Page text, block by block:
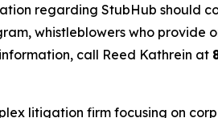
regarding StubHub should
whistleblowers who
call Reed Kathrein at
litigation firm focusing on